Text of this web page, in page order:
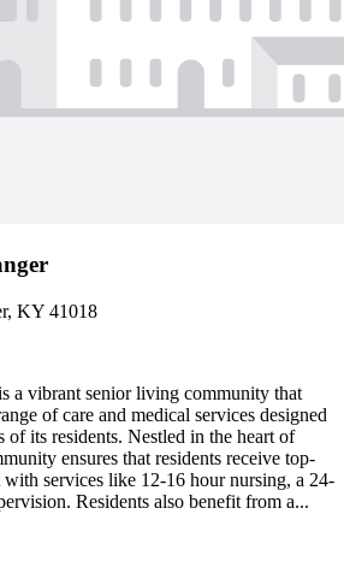
KY 41018
a vibrant senior living community that
of care and medical services designed
of its residents. Nestled in the heart of
ensures that residents receive top-
with services like 12-16 hour nursing, a 24-
Residents also benefit from a...